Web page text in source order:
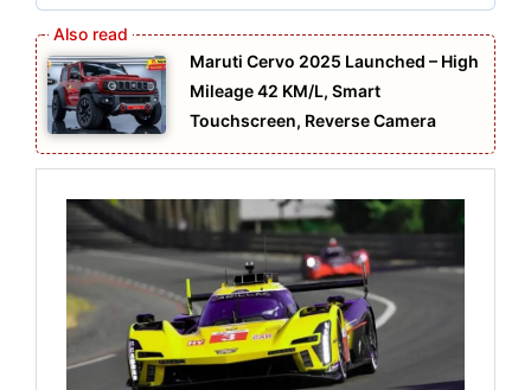
Maruti Cervo 2025 Launched – High
Mileage 42 KM/L, Smart
Touchscreen, Reverse Camera